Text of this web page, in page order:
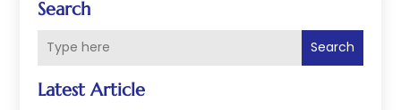
Search
Search
Latest Article